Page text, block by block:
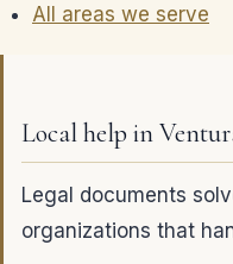
All areas we serve
Local help in
Legal documents
organizations that